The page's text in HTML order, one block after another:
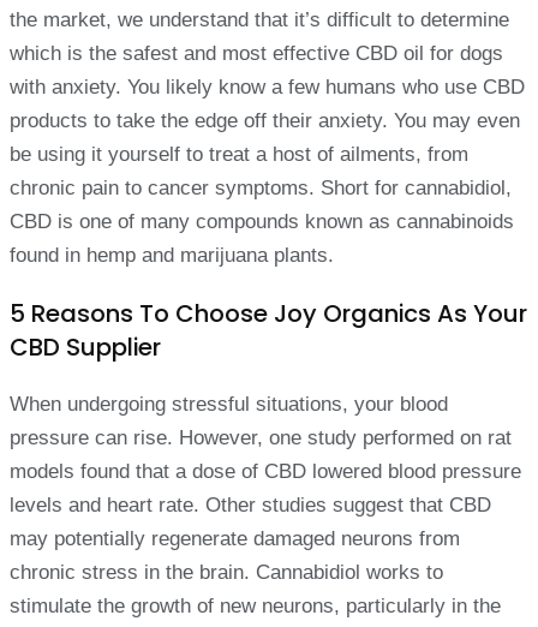
the market, we understand that it’s difficult to determine
which is the safest and most effective CBD oil for dogs
with anxiety. You likely know a few humans who use CBD
products to take the edge off their anxiety. You may even
be using it yourself to treat a host of ailments, from
chronic pain to cancer symptoms. Short for cannabidiol,
CBD is one of many compounds known as cannabinoids
found in hemp and marijuana plants.
5 Reasons To Choose Joy Organics As Your
CBD Supplier
When undergoing stressful situations, your blood
pressure can rise. However, one study performed on rat
models found that a dose of CBD lowered blood pressure
levels and heart rate. Other studies suggest that CBD
may potentially regenerate damaged neurons from
chronic stress in the brain. Cannabidiol works to
stimulate the growth of new neurons, particularly in the